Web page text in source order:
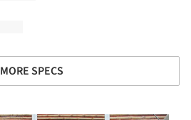
MORE SPECS